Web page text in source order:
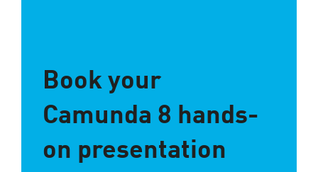
Book your
Camunda 8 hands-
on presentation